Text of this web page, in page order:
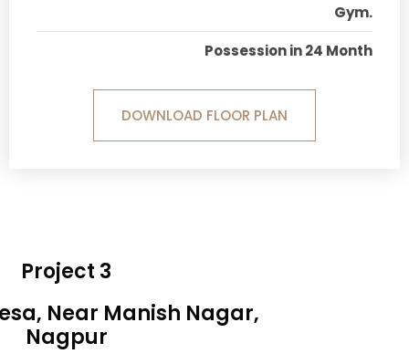
Gym.
Possession in 24 Month
DOWNLOAD FLOOR PLAN
Project 3
Near Manish Nagar,
Nagpur